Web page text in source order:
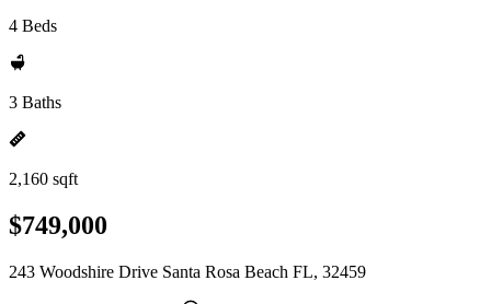
4 Beds
3 Baths
2,160 sqft
$749,000
243 Woodshire Drive Santa Rosa Beach FL, 32459